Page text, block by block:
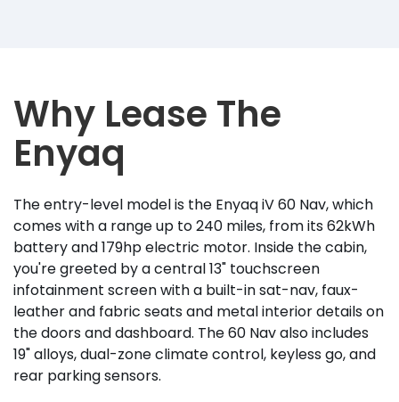
Why Lease The
Enyaq
The entry-level model is the Enyaq iV 60 Nav, which
comes with a range up to 240 miles, from its 62kWh
battery and 179hp electric motor. Inside the cabin,
you're greeted by a central 13" touchscreen
infotainment screen with a built-in sat-nav, faux-
leather and fabric seats and metal interior details on
the doors and dashboard. The 60 Nav also includes
19" alloys, dual-zone climate control, keyless go, and
rear parking sensors.